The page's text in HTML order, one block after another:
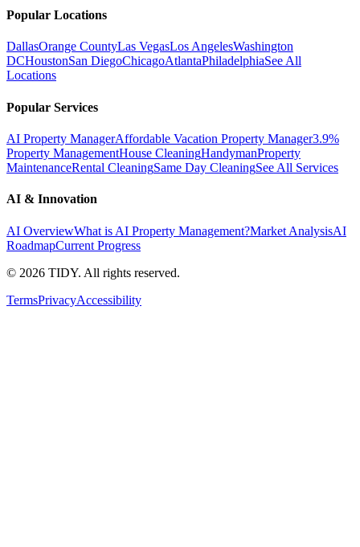
Popular Locations
DallasOrange CountyLas VegasLos AngelesWashington
DCHoustonSan DiegoChicagoAtlantaPhiladelphiaSee All
Locations
Popular Services
AI Property ManagerAffordable Vacation Property Manager3.9%
Property ManagementHouse CleaningHandymanProperty
MaintenanceRental CleaningSame Day CleaningSee All Services
AI & Innovation
AI OverviewWhat is AI Property Management?Market AnalysisAI
RoadmapCurrent Progress
© 2026 TIDY. All rights reserved.
TermsPrivacyAccessibility